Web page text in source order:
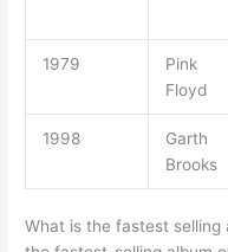
1979
Pink
Floyd
1998
Garth
Brooks
What is the fastest selling